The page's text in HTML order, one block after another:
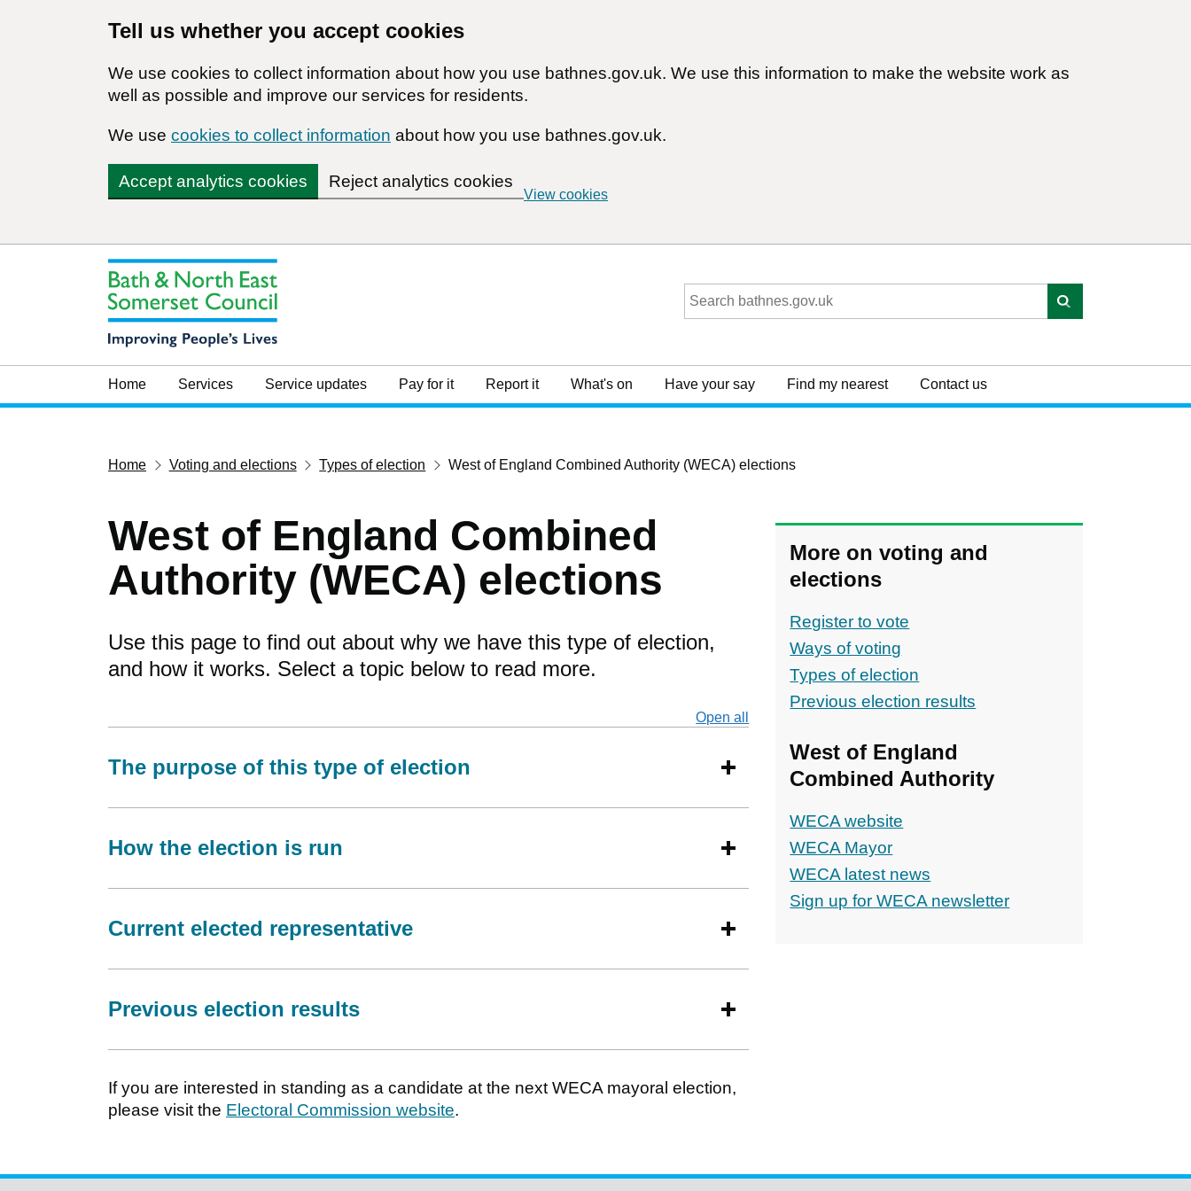
Tell us whether you accept cookies
We use cookies to collect information about how you use bathnes.gov.uk. We use this information to make the website work as
well as possible and improve our services for residents.
We use cookies to collect information about how you use bathnes.gov.uk.
Accept analytics cookies Reject analytics cookies
View cookies
Home Services Service updates Pay for it Report it What's on Have your say Find my nearest Contact us
Home Voting and elections Types of election West of England Combined Authority (WECA) elections
West of England Combined
Authority (WECA) elections
Use this page to find out about why we have this type of election,
and how it works. Select a topic below to read more.
Open all
The purpose of this type of election
How the election is run
Current elected representative
Previous election results
If you are interested in standing as a candidate at the next WECA mayoral election,
please visit the Electoral Commission website.
More on voting and
elections
Register to vote
Ways of voting
Types of election
Previous election results
West of England
Combined Authority
WECA website
WECA Mayor
WECA latest news
Sign up for WECA newsletter